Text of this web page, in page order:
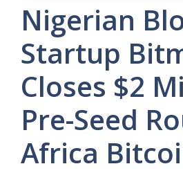
Nigerian
Startup
Closes $2
Pre-Seed
Africa